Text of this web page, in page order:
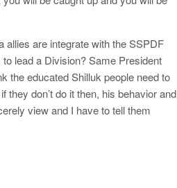
allies are integrate with the SSPDF
lead a Division? Same President
the educated Shilluk people need to
don’t do it then, his behavior and
view and I have to tell them